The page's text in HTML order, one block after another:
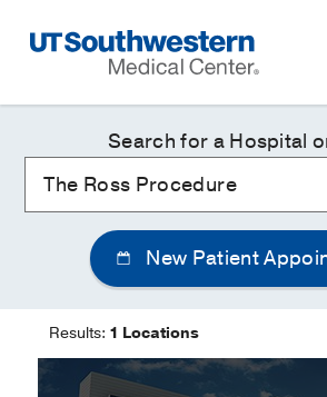
Navigation
Search for a Hospital
New Patient
Results: 1 Locations